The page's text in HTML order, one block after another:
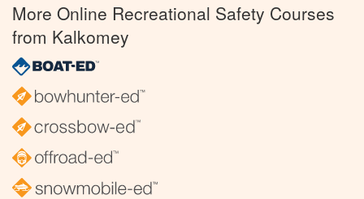
More Online Recreational Safety Courses
from Kalkomey